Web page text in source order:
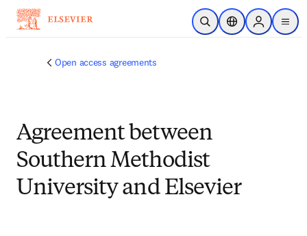
Skip to main content
Open SearchLocation Selector
Sign in to
menu
Open access agreements
Agreement between
Southern Methodist
University and Elsevier